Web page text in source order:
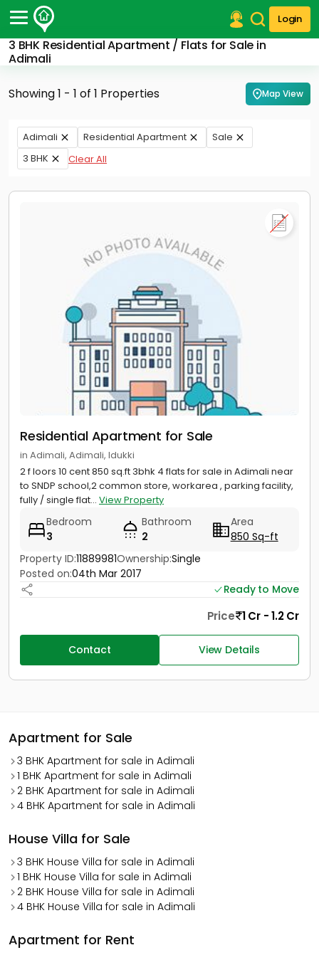
Login
3 BHK Residential Apartment / Flats for Sale in
Adimali
Post Your Property
Post Your Requirement
Properties for Rent
Premium Projects
Finance Center
Contact Us
Showing 1 - 1 of 1 Properties Map View
Adimali Residential Apartment
Sale
3 BHK
Clear All
Residential Apartment for Sale
in Adimali, Adimali, Idukki
2 f loors 10 cent 850 sq.ft 3bhk 4 flats for sale in Adimali near
to SNDP school,2 common store, workarea , parking facility,
fully / single flat... View Property
Bedroom
3
Bathroom
2
Area
850 Sq-ft
Property ID:11889981Ownership:Single
Posted on:04th Mar 2017
Ready to Move
Price 1 Cr - 1.2 Cr
Contact View Details
Apartment for Sale
3 BHK Apartment for sale in Adimali
1 BHK Apartment for sale in Adimali
2 BHK Apartment for sale in Adimali
4 BHK Apartment for sale in Adimali
House Villa for Sale
3 BHK House Villa for sale in Adimali
1 BHK House Villa for sale in Adimali
2 BHK House Villa for sale in Adimali
4 BHK House Villa for sale in Adimali
Apartment for Rent